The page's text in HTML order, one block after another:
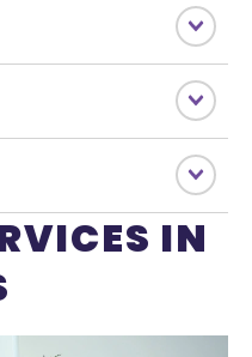
IN